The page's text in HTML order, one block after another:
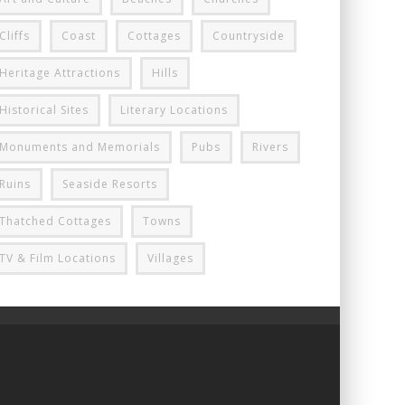
Cliffs Coast Cottages Countryside
Heritage Attractions Hills
Historical Sites Literary Locations
Monuments and Memorials Pubs Rivers
Ruins Seaside Resorts
Thatched Cottages Towns
TV & Film Locations Villages